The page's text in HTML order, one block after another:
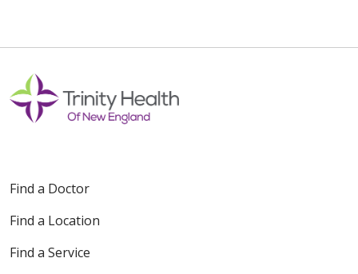
Find a Doctor
Find a Location
Find a Service